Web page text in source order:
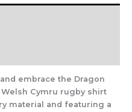
embrace the Dragon
Welsh Cymru rugby shirt
material and featuring a